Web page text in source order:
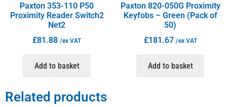
Paxton 353-110 P50
Proximity Reader Switch2
Net2
£81.88 /ex VAT
Add to basket
Paxton 820-050G Proximity
Keyfobs – Green (Pack of
50)
£181.67 /ex VAT
Add to basket
Related products